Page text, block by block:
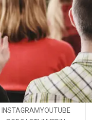
INSTAGRAMYOUTUBE